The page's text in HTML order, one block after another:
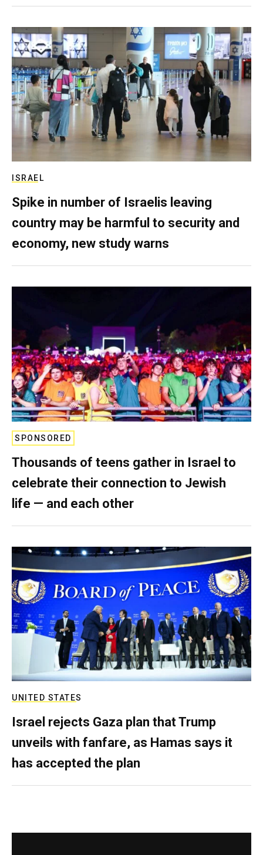
ISRAEL
Spike in number of Israelis leaving
country may be harmful to security and
economy, new study warns
SPONSORED
Thousands of teens gather in Israel to
celebrate their connection to Jewish
life — and each other
UNITED STATES
Israel rejects Gaza plan that Trump
unveils with fanfare, as Hamas says it
has accepted the plan